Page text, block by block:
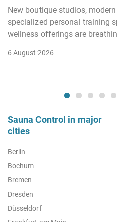
New boutique studios,
specialized personal training
wellness offerings are
6 August 2026
Sauna Control in major
cities
Berlin
Bochum
Bremen
Dresden
Düsseldorf